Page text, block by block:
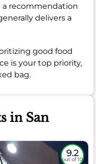
a recommendation
delivers a
good food
is your top priority,
bag.
in San
9.2
out of 10